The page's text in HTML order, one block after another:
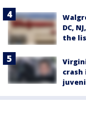
DC,
the
crash